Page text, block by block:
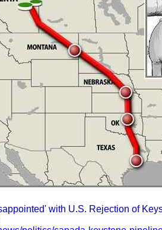
with U.S. Rejection of